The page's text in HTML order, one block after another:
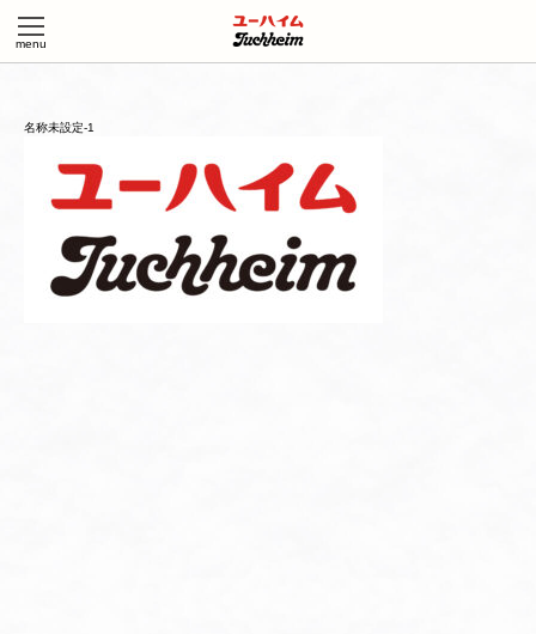
名称未設定-1